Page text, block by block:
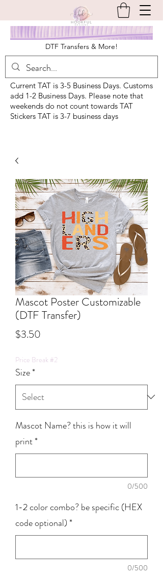
DTF Transfers & More!
Current TAT is 3-5 Business Days. Customs
add 1-2 Business Days. Please note that
weekends do not count towards TAT
Stickers TAT is 3-7 business days
Mascot Poster Customizable
(DTF Transfer)
$3.50
Price Break #2
Size*
Mascot Name? this is how it will
print*
0/500
1-2 color combo? be specific (HEX
code optional)*
0/500